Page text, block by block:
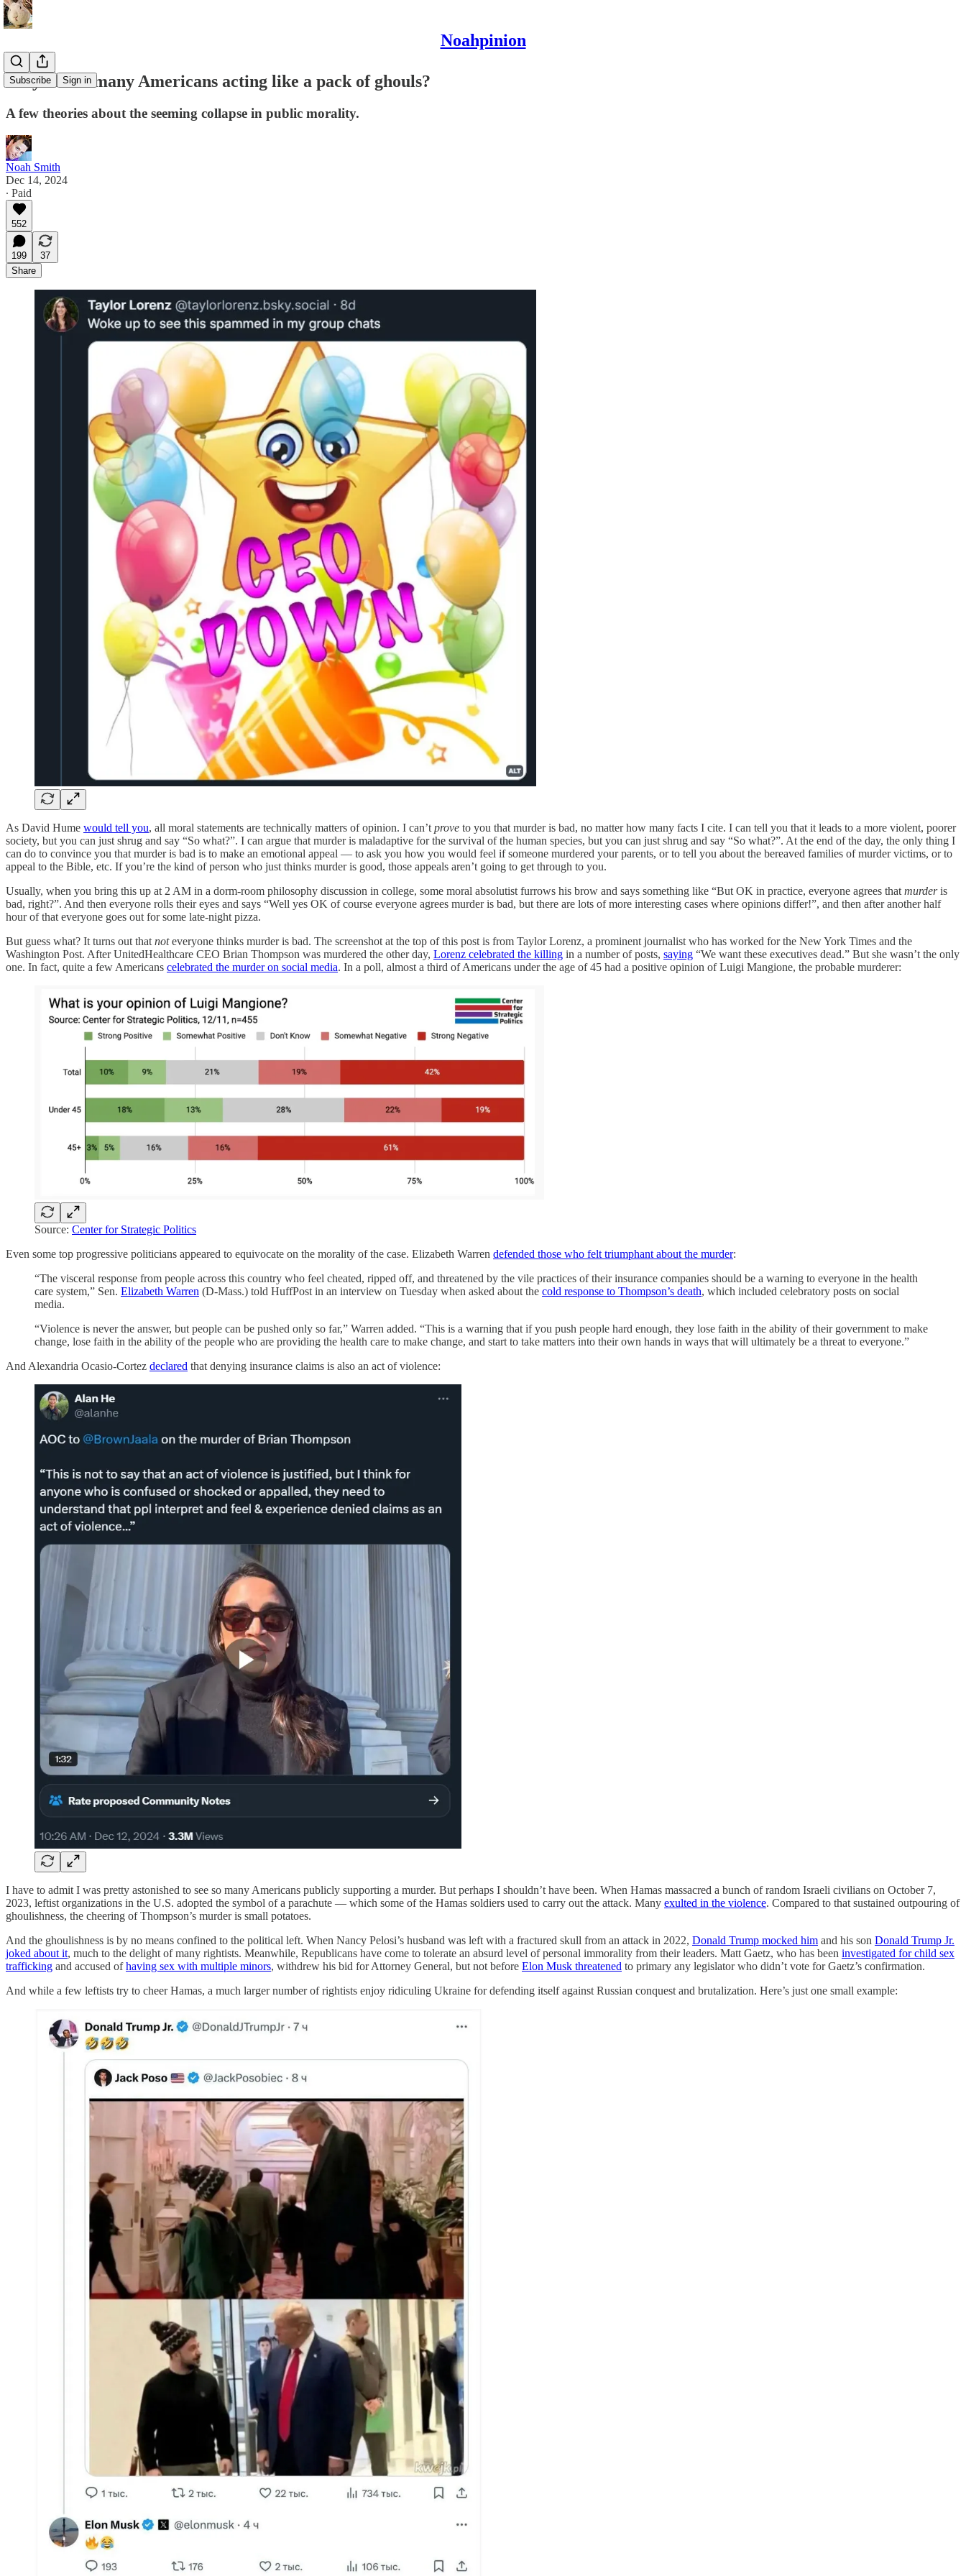
Noahpinion
Subscribe Sign in
Why are so many Americans acting like a pack of ghouls?
A few theories about the seeming collapse in public morality.
Noah Smith
Dec 14, 2024
∙ Paid
552
199
37
Share
As David Hume would tell you, all moral statements are technically matters of opinion. I can’t prove to you that murder is bad, no matter how many facts I cite. I can tell you that it leads to a more violent, poorer
society, but you can just shrug and say “So what?”. I can argue that murder is maladaptive for the survival of the human species, but you can just shrug and say “So what?”. At the end of the day, the only thing I
can do to convince you that murder is bad is to make an emotional appeal — to ask you how you would feel if someone murdered your parents, or to tell you about the bereaved families of murder victims, or to
appeal to the Bible, etc. If you’re the kind of person who just thinks murder is good, those appeals aren’t going to get through to you.
Usually, when you bring this up at 2 AM in a dorm-room philosophy discussion in college, some moral absolutist furrows his brow and says something like “But OK in practice, everyone agrees that murderis
bad, right?”. And then everyone rolls their eyes and says “Well yes OK of course everyone agrees murder is bad, but there are lots of more interesting cases where opinions differ!”, and then after another half
hour of that everyone goes out for some late-night pizza.
But guess what? It turns out that noteveryone thinks murder is bad. The screenshot at the top of this post is from Taylor Lorenz, a prominent journalist who has worked for the New York Times and the
Washington Post. After UnitedHealthcare CEO Brian Thompson was murdered the other day, Lorenz celebrated the killing in a number of posts, saying “We want these executives dead.” But she wasn’t the only
one. In fact, quite a few Americans celebrated the murder on social media. In a poll, almost a third of Americans under the age of 45 had a positive opinion of Luigi Mangione, the probable murderer:
Source: Center for Strategic Politics
Even some top progressive politicians appeared to equivocate on the morality of the case. Elizabeth Warren defended those who felt triumphant about the murder:
“The visceral response from people across this country who feel cheated, ripped off, and threatened by the vile practices of their insurance companies should be a warning to everyone in the health
care system,” Sen. Elizabeth Warren (D-Mass.) told HuffPost in an interview on Tuesday when asked about the cold response to Thompson’s death, which included celebratory posts on social
media.
“Violence is never the answer, but people can be pushed only so far,” Warren added. “This is a warning that if you push people hard enough, they lose faith in the ability of their government to make
change, lose faith in the ability of the people who are providing the health care to make change, and start to take matters into their own hands in ways that will ultimately be a threat to everyone.”
And Alexandria Ocasio-Cortez declared that denying insurance claims is also an act of violence:
I have to admit I was pretty astonished to see so many Americans publicly supporting a murder. But perhaps I shouldn’t have been. When Hamas massacred a bunch of random Israeli civilians on October 7,
2023, leftist organizations in the U.S. adopted the symbol of a parachute — which some of the Hamas soldiers used to carry out the attack. Many exulted in the violence. Compared to that sustained outpouring of
ghoulishness, the cheering of Thompson’s murder is small potatoes.
And the ghoulishness is by no means confined to the political left. When Nancy Pelosi’s husband was left with a fractured skull from an attack in 2022, Donald Trump mocked him and his son Donald Trump Jr.
joked about it, much to the delight of many rightists. Meanwhile, Republicans have come to tolerate an absurd level of personal immorality from their leaders. Matt Gaetz, who has been investigated for child sex
trafficking and accused ofhaving sex with multiple minors, withdrew his bid for Attorney General, but not before Elon Musk threatened to primary any legislator who didn’t vote for Gaetz’s confirmation.
And while a few leftists try to cheer Hamas, a much larger number of rightists enjoy ridiculing Ukraine for defending itself against Russian conquest and brutalization. Here’s just one small example: